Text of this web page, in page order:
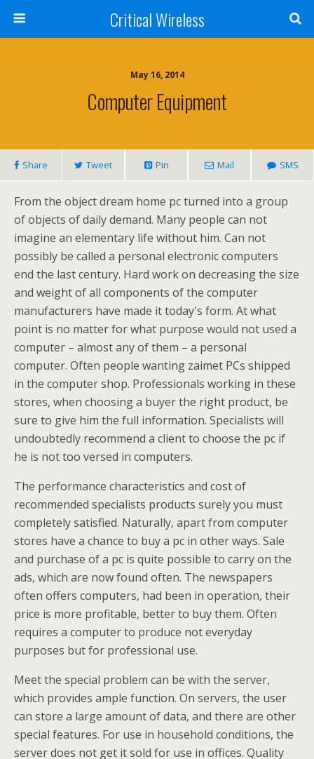
Critical Wireless
May 16, 2014
Computer Equipment
Share Tweet Pin Mail SMS
From the object dream home pc turned into a group
of objects of daily demand. Many people can not
imagine an elementary life without him. Can not
possibly be called a personal electronic computers
end the last century. Hard work on decreasing the size
and weight of all components of the computer
manufacturers have made it today's form. At what
point is no matter for what purpose would not used a
computer – almost any of them – a personal
computer. Often people wanting zaimet PCs shipped
in the computer shop. Professionals working in these
stores, when choosing a buyer the right product, be
sure to give him the full information. Specialists will
undoubtedly recommend a client to choose the pc if
he is not too versed in computers.
The performance characteristics and cost of
recommended specialists products surely you must
completely satisfied. Naturally, apart from computer
stores have a chance to buy a pc in other ways. Sale
and purchase of a pc is quite possible to carry on the
ads, which are now found often. The newspapers
often offers computers, had been in operation, their
price is more profitable, better to buy them. Often
requires a computer to produce not everyday
purposes but for professional use.
Meet the special problem can be with the server,
which provides ample function. On servers, the user
can store a large amount of data, and there are other
special features. For use in household conditions, the
server does not get it sold for use in offices. Quality